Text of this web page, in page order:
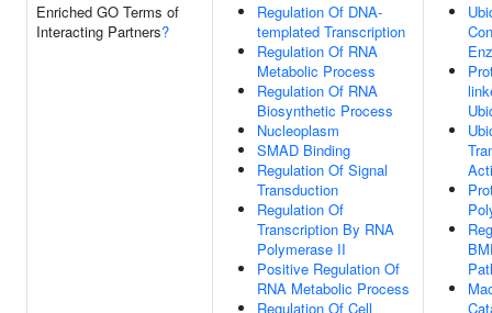
Enriched GO Terms of
Interacting Partners?
Regulation Of DNA-
templated Transcription
Regulation Of RNA
Metabolic Process
Regulation Of RNA
Biosynthetic Process
Nucleoplasm
SMAD Binding
Regulation Of Signal
Transduction
Regulation Of
Transcription By RNA
Polymerase II
Positive Regulation Of
RNA Metabolic Process
Regulation Of Cell